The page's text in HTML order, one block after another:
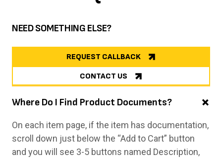
NEED SOMETHING ELSE?
REQUEST CALLBACK
CONTACT US
Where Do I Find Product Documents?
On each item page, if the item has documentation,
scroll down just below the “Add to Cart” button
and you will see 3-5 buttons named Description,